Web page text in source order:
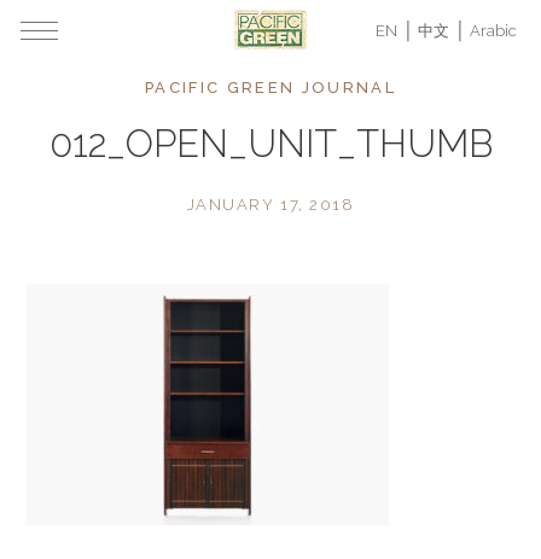
EN 中文 Arabic
PACIFIC GREEN JOURNAL
012_OPEN_UNIT_THUMB
JANUARY 17, 2018